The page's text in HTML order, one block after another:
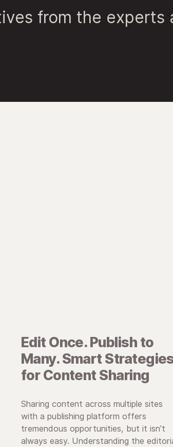
from the experts
Edit Once. Publish to
Many. Smart
for Content Sharing
Sharing content across multiple sites
with a publishing platform offers
tremendous opportunities, but it isn’t
always easy. Understanding the